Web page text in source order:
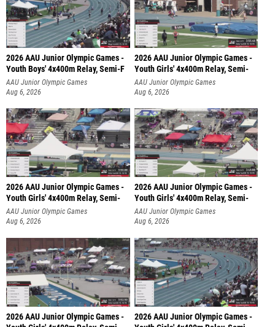
2026 AAU Junior Olympic Games -
Youth Boys' 4x400m Relay, Semi-F
AAU Junior Olympic Games
Aug 6, 2026
2026 AAU Junior Olympic Games -
Youth Girls' 4x400m Relay, Semi-
AAU Junior Olympic Games
Aug 6, 2026
2026 AAU Junior Olympic Games -
Youth Girls' 4x400m Relay, Semi-
AAU Junior Olympic Games
Aug 6, 2026
2026 AAU Junior Olympic Games -
Youth Girls' 4x400m Relay, Semi-
AAU Junior Olympic Games
Aug 6, 2026
2026 AAU Junior Olympic Games -
2026 AAU Junior Olympic Games -